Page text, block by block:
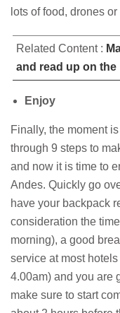
lots of food, drones
Related Content :
and read up on
Enjoy
Finally, the moment
through 9 steps to
and now it is time to
Andes. Quickly go
have your backpack
consideration the
morning), a good
service at most
4.00am) and you are
make sure to start